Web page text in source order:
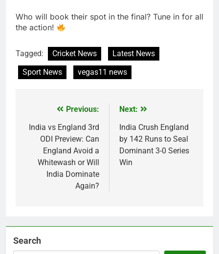
Who will book their spot in the final? Tune in for all
the action!
Tagged: Cricket News
Latest News
Sport News
vegas11 news
navigation
Previous:
India vs England 3rd
ODI Preview: Can
England Avoid a
Whitewash or Will
India Dominate
Again?
Next:
India Crush England
by 142 Runs to Seal
Dominant 3-0 Series
Win
Search